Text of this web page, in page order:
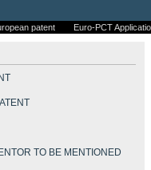
patent Euro-PCT
TO BE MENTIONED